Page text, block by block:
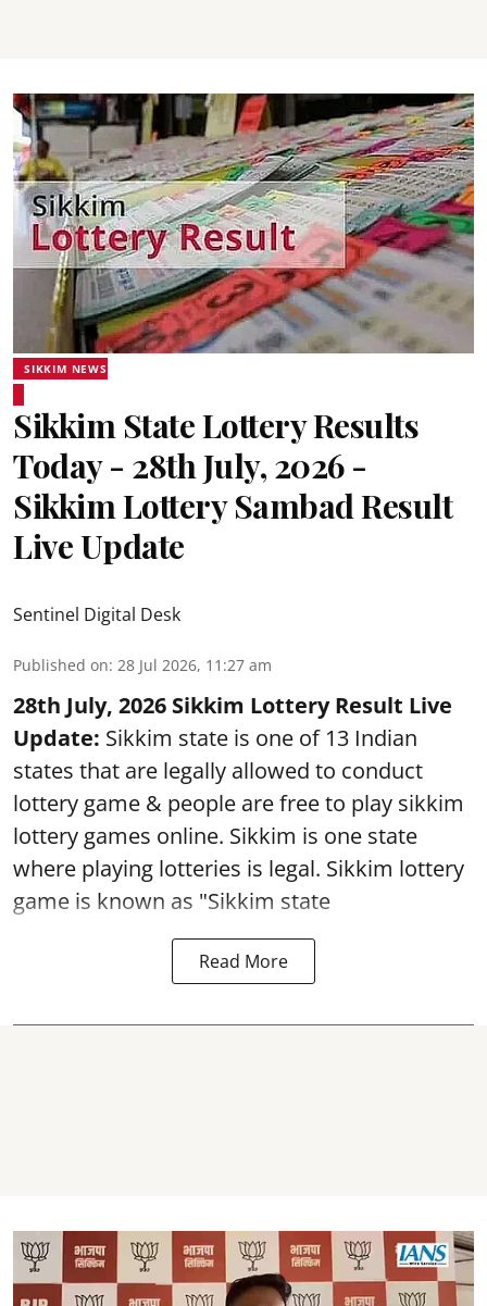
SIKKIM NEWS
Sikkim State Lottery Results
Today - 28th July, 2026 -
Sikkim Lottery Sambad Result
Live Update
Sentinel Digital Desk
Published on: 28 Jul 2026, 11:27 am
28th July, 2026 Sikkim Lottery Result Live
Update: Sikkim state is one of 13 Indian
states that are legally allowed to conduct
lottery game & people are free to play sikkim
lottery games online. Sikkim is one state
where playing lotteries is legal. Sikkim lottery
game is known as "Sikkim state
Read More